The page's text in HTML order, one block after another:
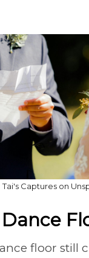
Tai's Captures on
floor still